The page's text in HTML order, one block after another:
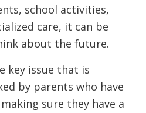
school activities,
care, it can be
about the future.
key issue that is
by parents who have
sure they have a